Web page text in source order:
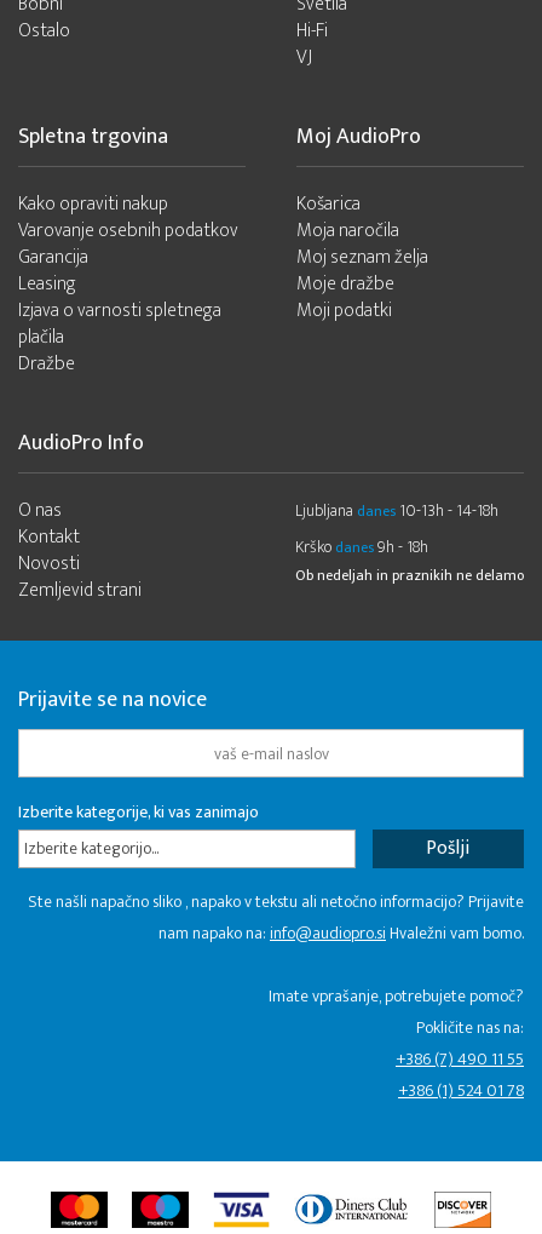
Ostalo
Hi-Fi
VJ
Spletna trgovina
Kako opraviti nakup
Varovanje osebnih podatkov
Garancija
Leasing
Izjava o varnosti spletnega
plačila
Dražbe
Moj AudioPro
Košarica
Moja naročila
Moj seznam želja
Moje dražbe
Moji podatki
AudioPro Info
O nas
Kontakt
Novosti
Zemljevid strani
Ljubljana danes 10-13h - 14-18h
Krško danes9h - 18h
Ob nedeljah in praznikih ne delamo
Prijavite se na novice
Izberite kategorije, ki vas zanimajo
Izberite kategorijo...
Ste našli napačno sliko , napako v tekstu ali netočno informacijo? Prijavite
nam napako na:info@audiopro.siHvaležni vam bomo.
Imate vprašanje, potrebujete pomoč?
Pokličite nas na:
+386 (7) 490 11 55
+386 (1) 524 01 78